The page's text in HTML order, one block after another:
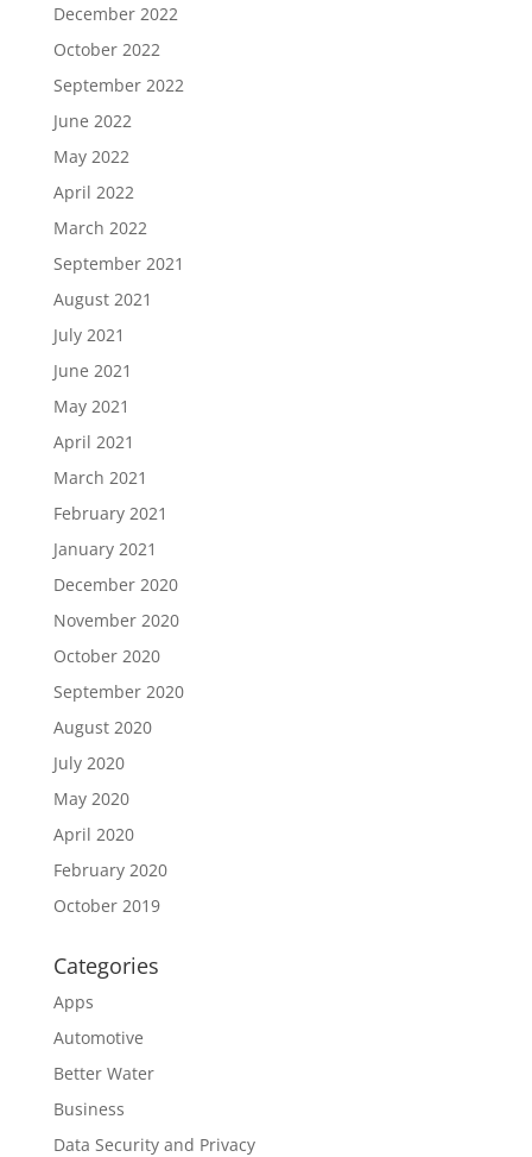
December 2022
October 2022
September 2022
June 2022
May 2022
April 2022
March 2022
September 2021
August 2021
July 2021
June 2021
May 2021
April 2021
March 2021
February 2021
January 2021
December 2020
November 2020
October 2020
September 2020
August 2020
July 2020
May 2020
April 2020
February 2020
October 2019
Categories
Apps
Automotive
Better Water
Business
Data Security and Privacy